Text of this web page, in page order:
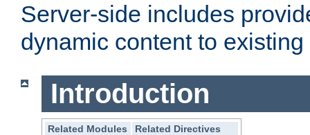
Server-side includes
dynamic content to
Introduction
Related Modules
Related Directives